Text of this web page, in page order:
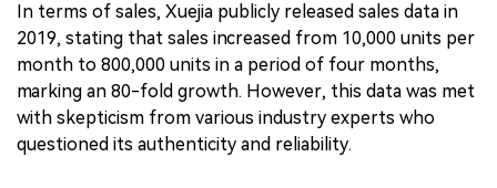
In terms of sales, Xuejia publicly released sales data in
2019, stating that sales increased from 10,000 units per
month to 800,000 units in a period of four months,
marking an 80-fold growth. However, this data was met
with skepticism from various industry experts who
questioned its authenticity and reliability.